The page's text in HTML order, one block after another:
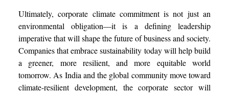
Ultimately, corporate climate commitment is not just an
environmental obligation—it is a defining leadership
imperative that will shape the future of business and society.
Companies that embrace sustainability today will help build
a greener, more resilient, and more equitable world
tomorrow. As India and the global community move toward
climate-resilient development, the corporate sector will